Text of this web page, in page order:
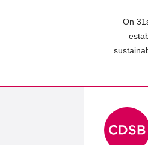
On